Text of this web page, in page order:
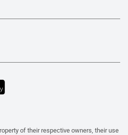
of their respective owners, their use